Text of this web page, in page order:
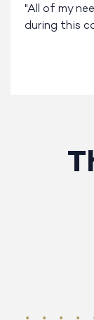
"All of my
during this